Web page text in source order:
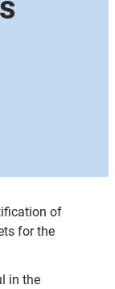
of
for the
in the